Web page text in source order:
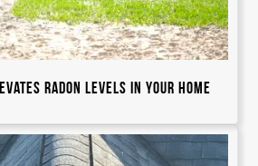
Radon Levels in Your Home